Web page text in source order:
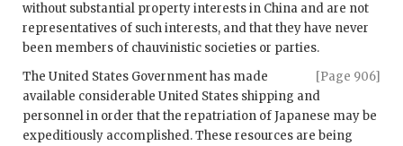
without substantial property interests in China and are not
representatives of such interests, and that they have never
been members of chauvinistic societies or parties.
[Page 906]
The United States Government has made
available considerable United States shipping and
personnel in order that the repatriation of Japanese may be
expeditiously accomplished. These resources are being